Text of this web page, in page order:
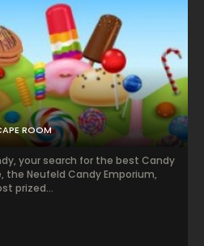
ROOM
your search for the best Candy
the Neufeld Candy Emporium,
prized...